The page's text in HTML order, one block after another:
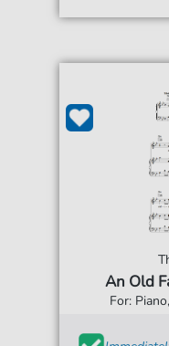
An Old
For: